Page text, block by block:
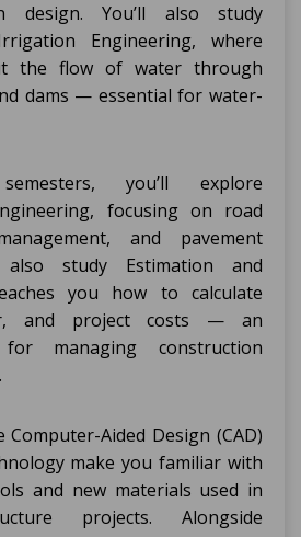
design. You’ll also study
Engineering, where
the flow of water through
dams — essential for water-
you’ll explore
focusing on road
and pavement
also study Estimation and
you how to calculate
and project costs — an
managing construction
Aided Design (CAD)
make you familiar with
and new materials used in
projects. Alongside